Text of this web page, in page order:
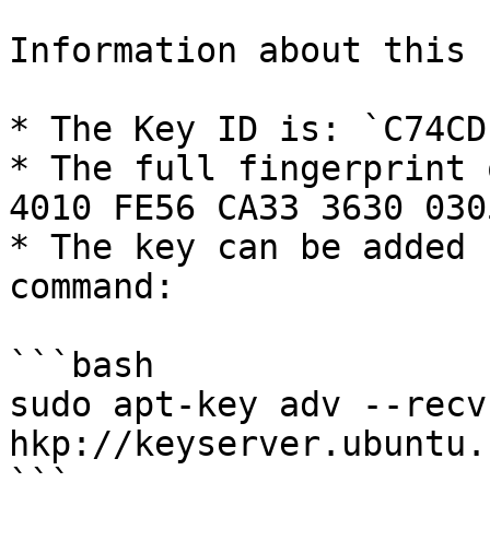
Information about this
* The Key ID is:
* The full fingerprint
4010 FE56 CA33 3630
* The key can be
command:
```bash
sudo apt-key adv --
hkp://
```